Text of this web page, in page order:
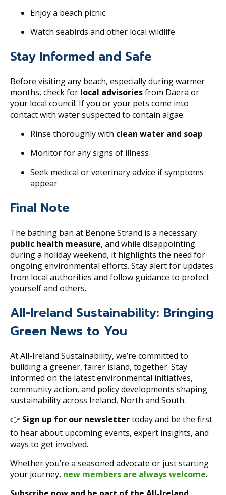
Enjoy a beach picnic
Watch seabirds and other local wildlife
Stay Informed and Safe
Before visiting any beach, especially during warmer
months, check for local advisoriesfrom Daera or
your local council. If you or your pets come into
contact with water suspected to contain algae:
Rinse thoroughly with clean water and soap
Monitor for any signs of illness
Seek medical or veterinary advice if symptoms
appear
Final Note
The bathing ban at Benone Strand is a necessary
public health measure, and while disappointing
during a holiday weekend, it highlights the need for
ongoing environmental efforts. Stay alert for updates
from local authorities and follow guidance to protect
yourself and others.
All-Ireland Sustainability: Bringing
Green News to You
At All-Ireland Sustainability, we’re committed to
building a greener, fairer island, together. Stay
informed on the latest environmental initiatives,
community action, and policy developments shaping
sustainability across Ireland, North and South.
👉 Sign up for our newslettertoday and be the first
to hear about upcoming events, expert insights, and
ways to get involved.
Whether you’re a seasoned advocate or just starting
your journey, new members are always welcome.